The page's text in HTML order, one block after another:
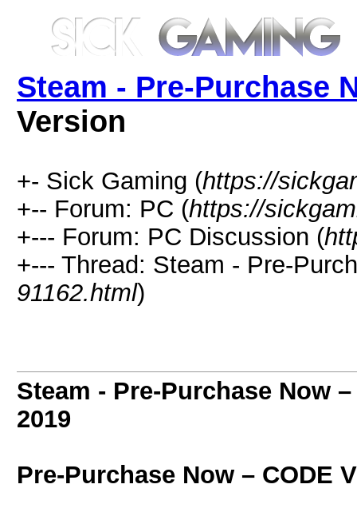
Steam - Pre-Purchase
Version
+- Sick Gaming (https://
+-- Forum: PC (https://
+--- Forum: PC Discussion (
+--- Thread: Steam - Pre-
91162.html)
Steam - Pre-Purchase Now –
2019
Pre-Purchase Now – CODE